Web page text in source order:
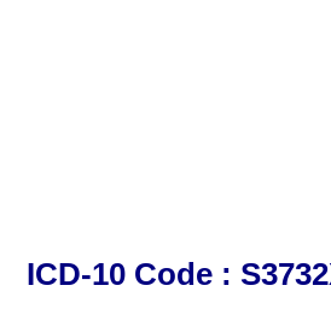
ICD-10 Code :